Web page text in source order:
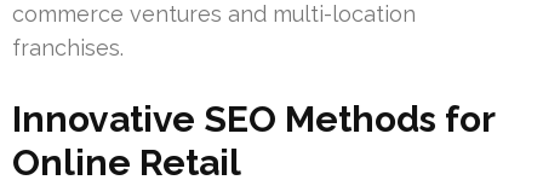
commerce ventures and multi-location
franchises.
Innovative SEO Methods for
Online Retail